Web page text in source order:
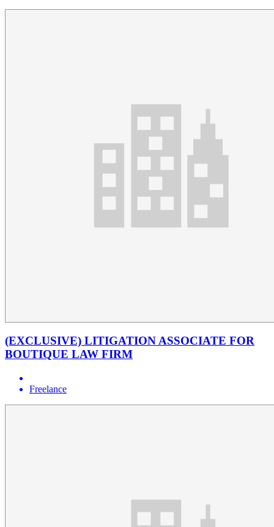
(EXCLUSIVE) LITIGATION ASSOCIATE FOR
BOUTIQUE LAW FIRM
Freelance